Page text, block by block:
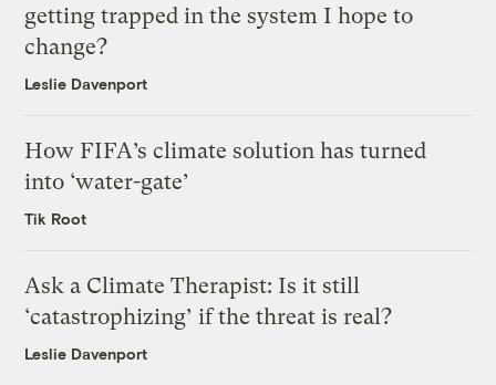
getting trapped in the system I hope to
change?
Leslie Davenport
How FIFA’s climate solution has turned
into ‘water-gate’
Tik Root
Ask a Climate Therapist: Is it still
‘catastrophizing’ if the threat is real?
Leslie Davenport